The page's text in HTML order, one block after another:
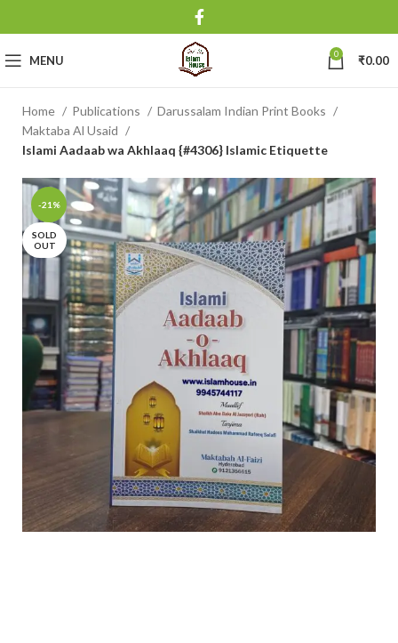
MENU 0 ₹0.00
Home Publications
Darussalam Indian Print Books
Maktaba Al Usaid
Islami Aadaab wa Akhlaaq {#4306} Islamic Etiquette
-21%
SOLD
OUT